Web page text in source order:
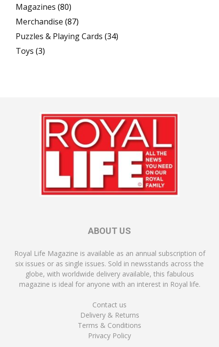
Magazines (80)
Merchandise (87)
Puzzles & Playing Cards (34)
Toys (3)
ABOUT US
Royal Life Magazine is available as an annual subscription of
six issues or as single issues. Sold in newsstands across the
globe, with worldwide delivery available, this fabulous
magazine is ideal for anyone with an interest in Royal life.
Contact us
Delivery & Returns
Terms & Conditions
Privacy Policy